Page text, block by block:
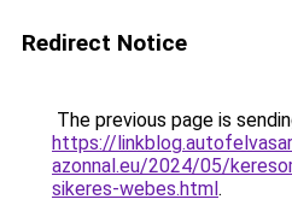
Redirect Notice
The previous page is
https://
azonnal.eu/2024/05/
sikeres-webes.html.